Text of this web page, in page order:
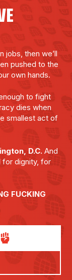
jobs, then we’ll
pushed to the
own hands.
to fight
dies when
smallest act of
D.C. And
for dignity, for
FUCKING